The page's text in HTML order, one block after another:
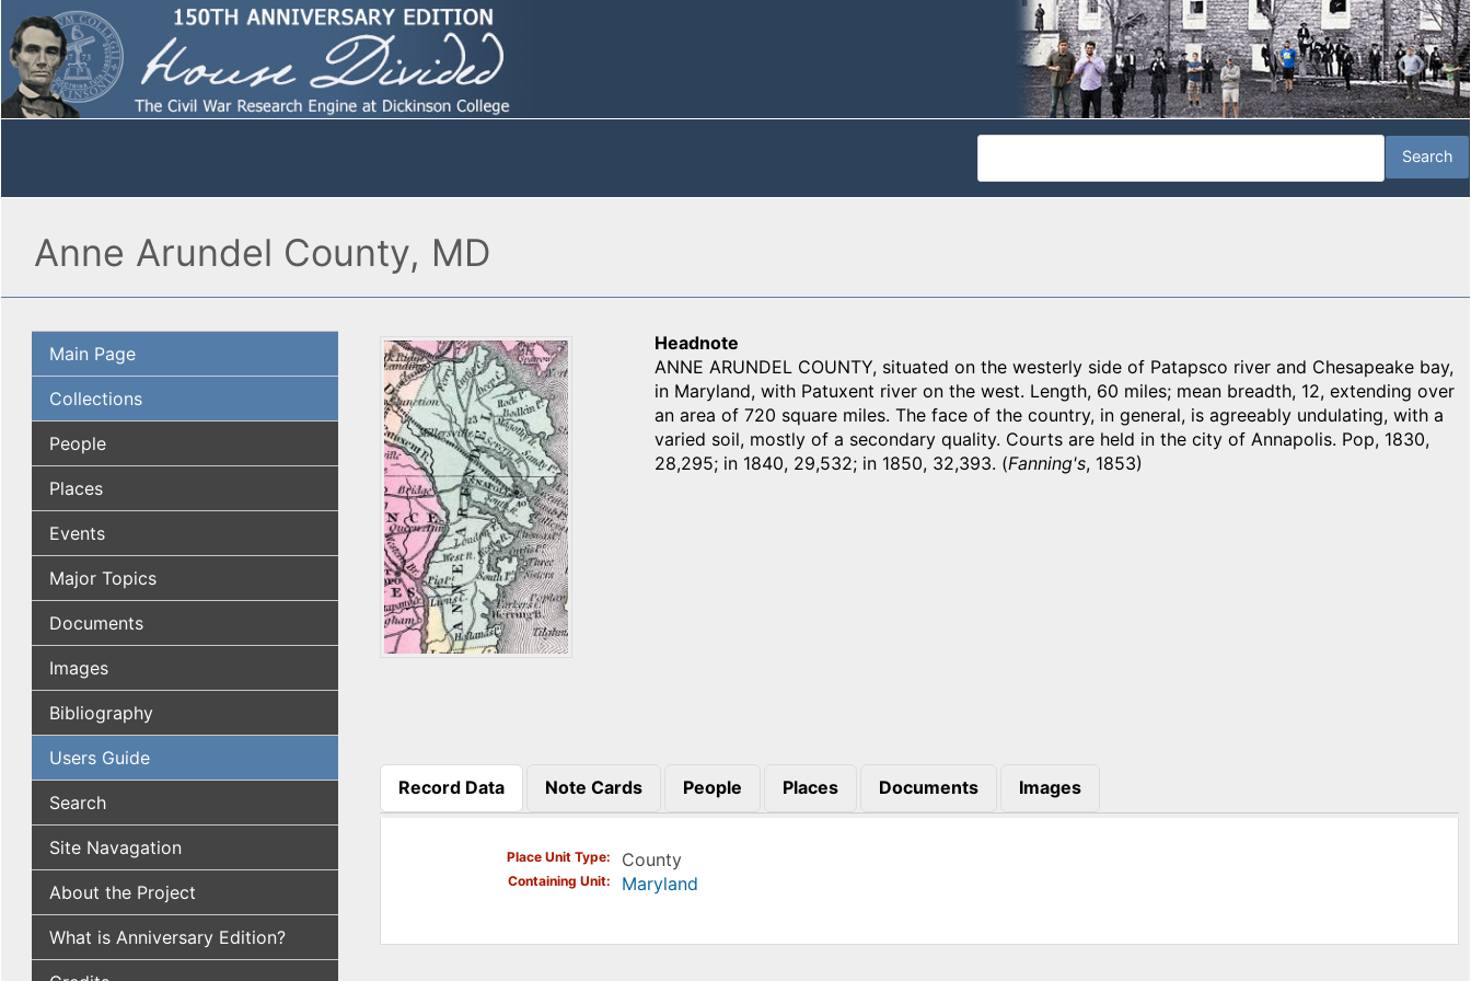
Anne Arundel County, MD
Main Page
Collections
People
Places
Events
Major Topics
Documents
Images
Bibliography
Users Guide
Search
Site Navagation
About the Project
What is Anniversary Edition?
Headnote
ANNE ARUNDEL COUNTY, situated on the westerly side of Patapsco river and Chesapeake bay,
in Maryland, with Patuxent river on the west. Length, 60 miles; mean breadth, 12, extending over
an area of 720 square miles. The face of the country, in general, is agreeably undulating, with a
varied soil, mostly of a secondary quality. Courts are held in the city of Annapolis. Pop, 1830,
28,295; in 1840, 29,532; in 1850, 32,393. (Fanning's, 1853)
Record Data
(active tab)
Note Cards People Places Documents Images
Place Unit Type County
Containing Unit Maryland